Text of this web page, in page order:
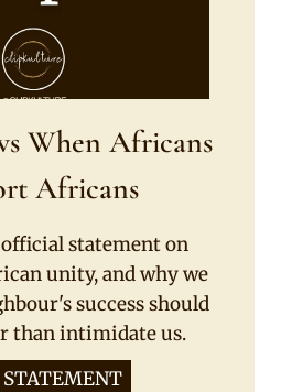
When Africans
Africans
statement on
unity, and why we
success should
than intimidate us.